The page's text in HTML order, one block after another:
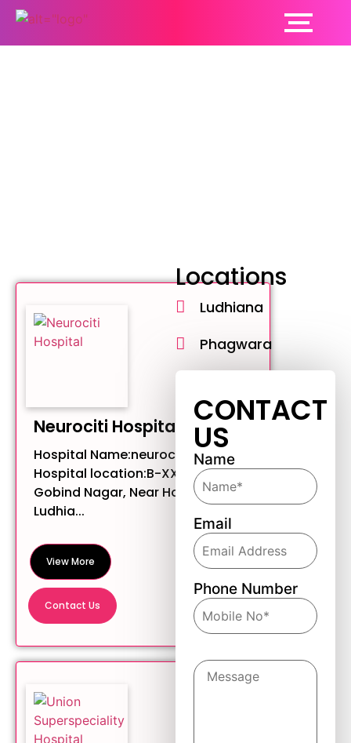
Neurociti Hospital
Hospital Name:neurocitihospital
Hospital location:B-XX/2034,
Gobind Nagar, Near Hotel Onn,
Ludhia...
View More
Contact Us
Locations
Ludhiana
Phagwara
CONTACT
US
Name
Email
Phone Number